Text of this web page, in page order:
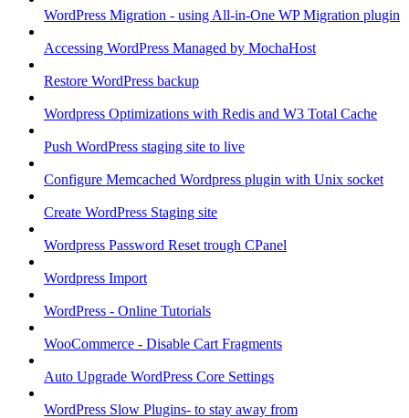
WordPress Migration - using All-in-One WP Migration plugin
Accessing WordPress Managed by MochaHost
Restore WordPress backup
Wordpress Optimizations with Redis and W3 Total Cache
Push WordPress staging site to live
Configure Memcached Wordpress plugin with Unix socket
Create WordPress Staging site
Wordpress Password Reset trough CPanel
Wordpress Import
WordPress - Online Tutorials
WooCommerce - Disable Cart Fragments
Auto Upgrade WordPress Core Settings
WordPress Slow Plugins- to stay away from